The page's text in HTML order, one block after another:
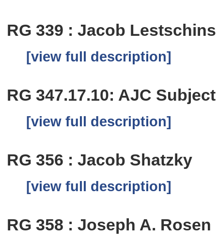
RG 339 : Jacob
[view full description]
RG 347.17.10: AJC
[view full description]
RG 356 : Jacob Shatzky
[view full description]
RG 358 : Joseph A. Rosen